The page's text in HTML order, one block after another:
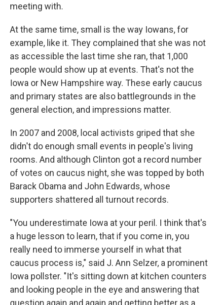
meeting with.
At the same time, small is the way Iowans, for
example, like it. They complained that she was not
as accessible the last time she ran, that 1,000
people would show up at events. That's not the
Iowa or New Hampshire way. These early caucus
and primary states are also battlegrounds in the
general election, and impressions matter.
In 2007 and 2008, local activists griped that she
didn't do enough small events in people's living
rooms. And although Clinton got a record number
of votes on caucus night, she was topped by both
Barack Obama and John Edwards, whose
supporters shattered all turnout records.
"You underestimate Iowa at your peril. I think that's
a huge lesson to learn, that if you come in, you
really need to immerse yourself in what that
caucus process is," said J. Ann Selzer, a prominent
Iowa pollster. "It's sitting down at kitchen counters
and looking people in the eye and answering that
question again and again and getting better as a